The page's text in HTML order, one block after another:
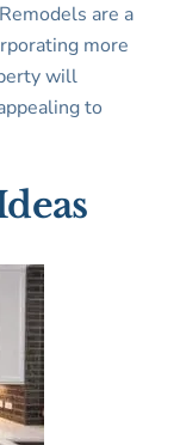
are a
more
will
to